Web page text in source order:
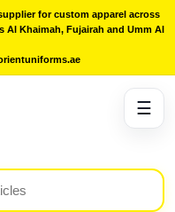
for custom apparel across
Al Khaimah, Fujairah and Umm Al
☰